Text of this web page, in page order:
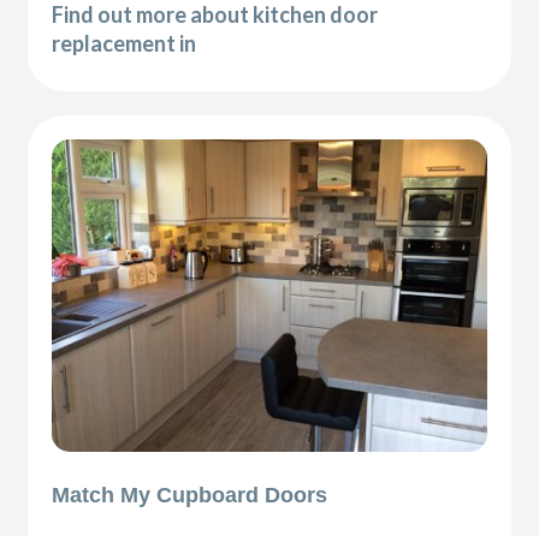
Find out more about kitchen door
replacement in
Match My Cupboard Doors